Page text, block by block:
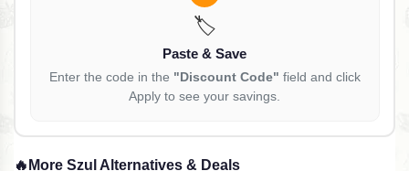
🏷️
Paste & Save
Enter the code in the "Discount Code" field and click
Apply to see your savings.
🔥 More Szul Alternatives & Deals